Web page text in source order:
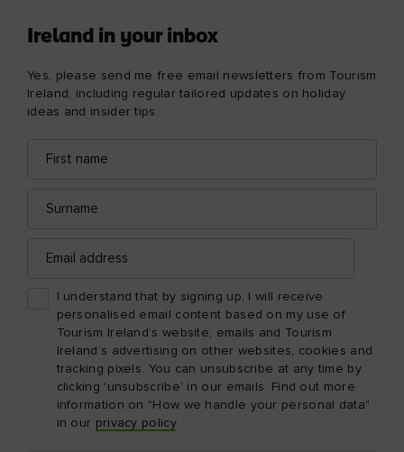
Ireland in your inbox
Yes, please send me free email newsletters from Tourism
Ireland, including regular tailored updates on holiday
ideas and insider tips
name
address
address
I understand that by signing up, I will receive
personalised email content based on my use of
Tourism Ireland’s website, emails and Tourism
Ireland’s advertising on other websites, cookies and
tracking pixels. You can unsubscribe at any time by
clicking 'unsubscribe' in our emails. Find out more
information on "How we handle your personal data"
in our privacy policy.